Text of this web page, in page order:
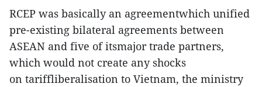
RCEP was basically an agreementwhich unified
pre-existing bilateral agreements between
ASEAN and five of itsmajor trade partners,
which would not create any shocks
on tariffliberalisation to Vietnam, the ministry